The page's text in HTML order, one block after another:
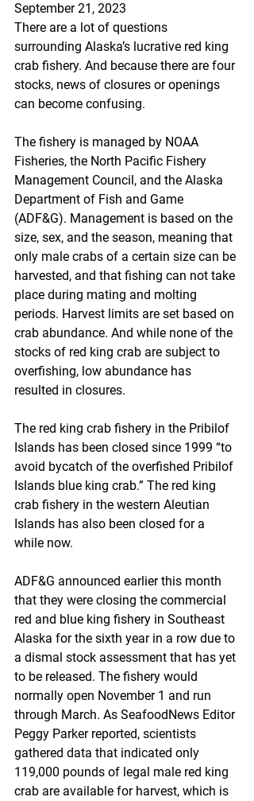
September 21, 2023
There are a lot of questions
surrounding Alaska’s lucrative red king
crab fishery. And because there are four
stocks, news of closures or openings
can become confusing.
The fishery is managed by NOAA
Fisheries, the North Pacific Fishery
Management Council, and the Alaska
Department of Fish and Game
(ADF&G). Management is based on the
size, sex, and the season, meaning that
only male crabs of a certain size can be
harvested, and that fishing can not take
place during mating and molting
periods. Harvest limits are set based on
crab abundance. And while none of the
stocks of red king crab are subject to
overfishing, low abundance has
resulted in closures.
The red king crab fishery in the Pribilof
Islands has been closed since 1999 “to
avoid bycatch of the overfished Pribilof
Islands blue king crab.” The red king
crab fishery in the western Aleutian
Islands has also been closed for a
while now.
ADF&G announced earlier this month
that they were closing the commercial
red and blue king fishery in Southeast
Alaska for the sixth year in a row due to
a dismal stock assessment that has yet
to be released. The fishery would
normally open November 1 and run
through March. As SeafoodNews Editor
Peggy Parker reported, scientists
gathered data that indicated only
119,000 pounds of legal male red king
crab are available for harvest, which is